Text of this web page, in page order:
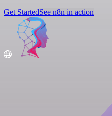
Get StartedSee n8n in action